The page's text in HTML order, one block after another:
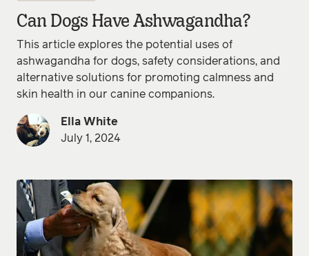
Can Dogs Have Ashwagandha?
This article explores the potential uses of
ashwagandha for dogs, safety considerations, and
alternative solutions for promoting calmness and
skin health in our canine companions.
Ella White
July 1, 2024